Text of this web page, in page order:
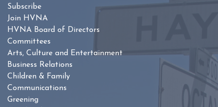
Subscribe
Join HVNA
HVNA Board of Directors
Committees
Arts, Culture and Entertainment
Business Relations
Children & Family
Communications
Greening